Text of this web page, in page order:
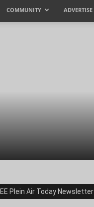
COMMUNITY ADVERTISE
Plein Air Today Newsletter